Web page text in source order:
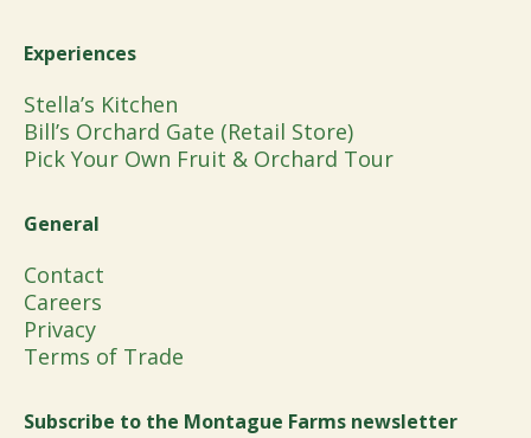
Experiences
Stella’s Kitchen
Bill’s Orchard Gate (Retail Store)
Pick Your Own Fruit & Orchard Tour
General
Contact
Careers
Privacy
Terms of Trade
Subscribe to the Montague Farms newsletter